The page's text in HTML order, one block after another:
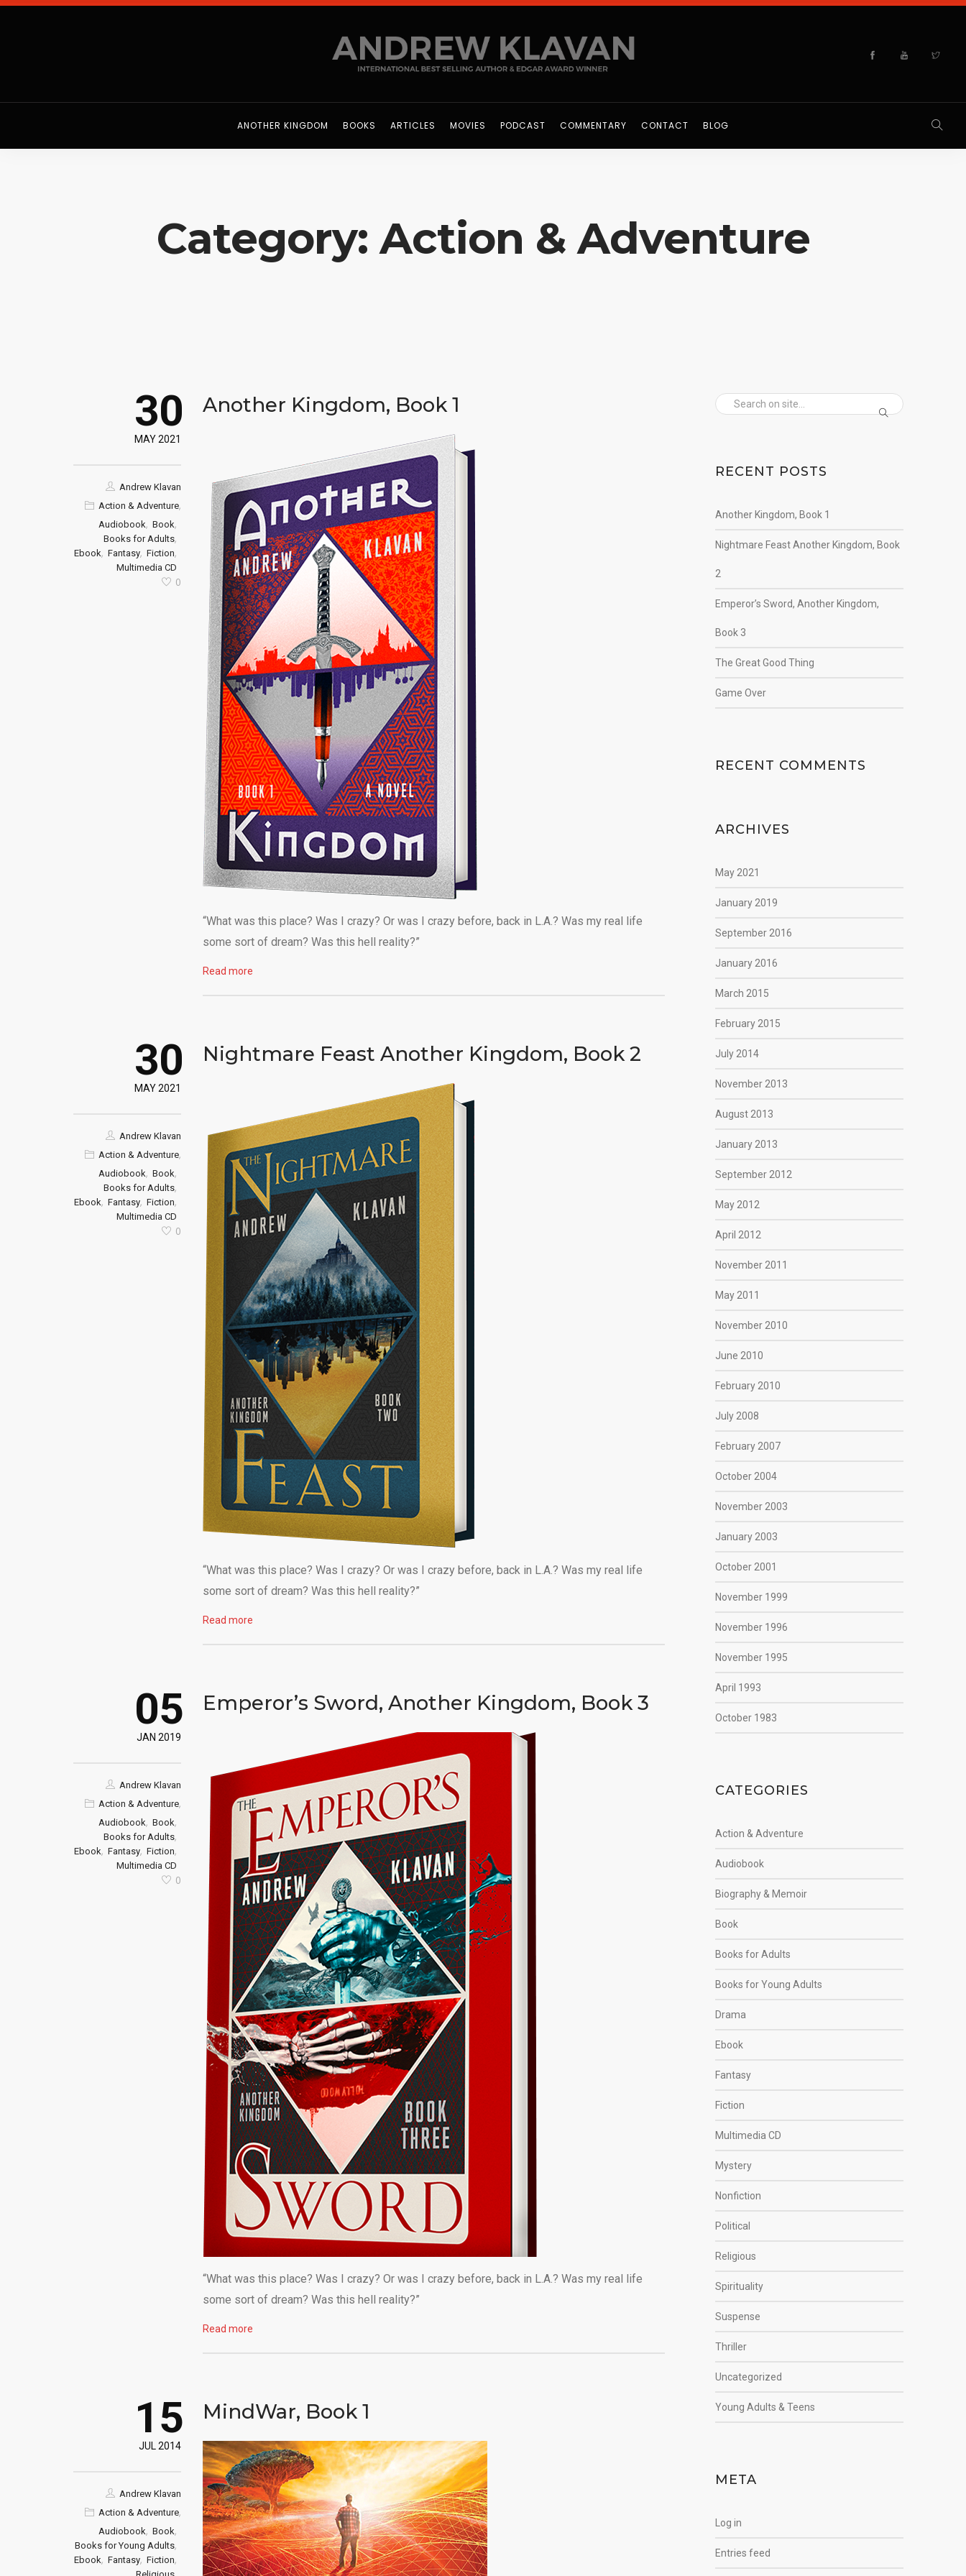
ANOTHER KINGDOM BOOKS ARTICLES MOVIES PODCAST COMMENTARY CONTACT BLOG
Category: Action & Adventure
30
MAY 2021
Andrew Klavan
Action & Adventure,
Audiobook, Book,
Books for Adults,
Ebook, Fantasy, Fiction,
Multimedia CD
0
Another Kingdom, Book 1
“What was this place? Was I crazy? Or was I crazy before, back in L.A.? Was my real life
some sort of dream? Was this hell reality?”
Read more
30
MAY 2021
Andrew Klavan
Action & Adventure,
Audiobook, Book,
Books for Adults,
Ebook, Fantasy, Fiction,
Multimedia CD
0
Nightmare Feast Another Kingdom, Book 2
“What was this place? Was I crazy? Or was I crazy before, back in L.A.? Was my real life
some sort of dream? Was this hell reality?”
Read more
05
JAN 2019
Andrew Klavan
Action & Adventure,
Audiobook, Book,
Books for Adults,
Ebook, Fantasy, Fiction,
Multimedia CD
0
Emperor’s Sword, Another Kingdom, Book 3
“What was this place? Was I crazy? Or was I crazy before, back in L.A.? Was my real life
some sort of dream? Was this hell reality?”
Read more
15
JUL 2014
Andrew Klavan
Action & Adventure,
Audiobook, Book,
Books for Young Adults,
Ebook, Fantasy, Fiction,
MindWar, Book 1
RECENT POSTS
Another Kingdom, Book 1
Nightmare Feast Another Kingdom, Book
2
Emperor’s Sword, Another Kingdom,
Book 3
The Great Good Thing
Game Over
RECENT COMMENTS
ARCHIVES
May 2021
January 2019
September 2016
January 2016
March 2015
February 2015
July 2014
November 2013
August 2013
January 2013
September 2012
May 2012
April 2012
November 2011
May 2011
November 2010
June 2010
February 2010
July 2008
February 2007
October 2004
November 2003
January 2003
October 2001
November 1999
November 1996
November 1995
April 1993
October 1983
CATEGORIES
Action & Adventure
Audiobook
Biography & Memoir
Book
Books for Adults
Books for Young Adults
Drama
Ebook
Fantasy
Fiction
Multimedia CD
Mystery
Nonfiction
Political
Religious
Spirituality
Suspense
Thriller
Uncategorized
Young Adults & Teens
META
Log in
Entries feed